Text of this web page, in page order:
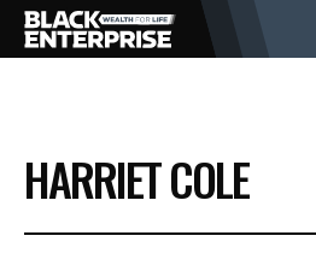
BUSINESS
NEWS
HARRIET COLE